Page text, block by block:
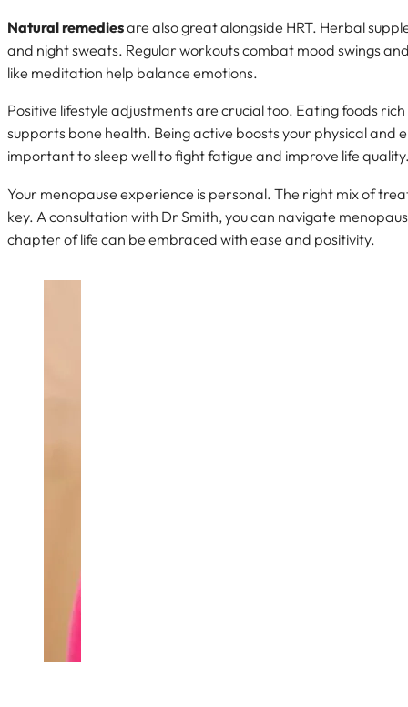
Natural remediesare also great alongside HRT. Herbal
and night sweats. Regular workouts combat mood swings
like meditation help balance emotions.
Positive lifestyle adjustments are crucial too. Eating foods
supports bone health. Being active boosts your physical and
important to sleep well to fight fatigue and improve life
Your menopause experience is personal. The right mix of
key. A consultation with Dr Smith, you can navigate
chapter of life can be embraced with ease and positivity.